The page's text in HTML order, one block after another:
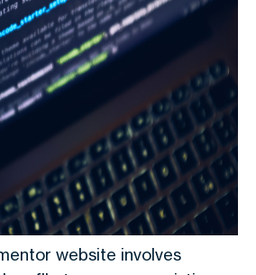
website involves